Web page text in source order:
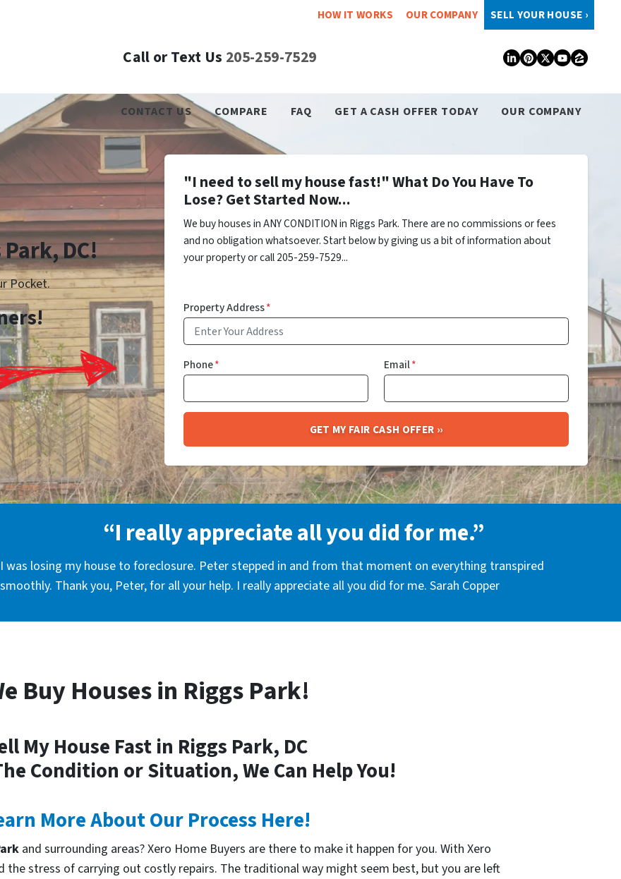
HOW IT WORKS OUR COMPANY SELL YOUR HOUSE ›
Call or Text Us 205-259-7529 LinkedIn
Pinterest
TwitterZillow
CONTACT US COMPARE FAQ GET A CASH OFFER TODAY OUR COMPANY
DC!
Pocket.
"I need to sell my house fast!" What Do You Have To
Lose? Get Started Now...
We buy houses in ANY CONDITION in Riggs Park. There are no commissions or fees
and no obligation whatsoever. Start below by giving us a bit of information about
your property or call 205-259-7529...
Property Address*
Phone* Email*
“I really appreciate all you did for me.”
I was losing my house to foreclosure. Peter stepped in and from that moment on everything transpired
smoothly. Thank you, Peter, for all your help. I really appreciate all you did for me. Sarah Copper
Buy Houses in Riggs Park!
My House Fast in Riggs Park, DC
Condition or Situation, We Can Help You!
More About Our Process Here!
and surrounding areas? Xero Home Buyers are there to make it happen for you. With Xero
the stress of carrying out costly repairs. The traditional way might seem best, but you are left